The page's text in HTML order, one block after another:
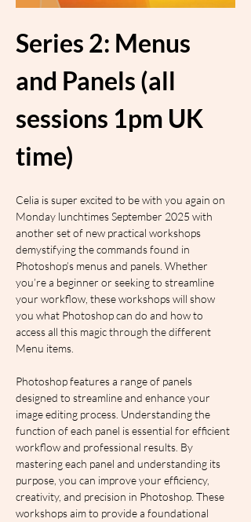
Series 2: Menus
and Panels (all
sessions 1pm UK
time)
Celia is super excited to be with you again on
Monday lunchtimes September 2025 with
another set of new practical workshops
demystifying the commands found in
Photoshop’s menus and panels. Whether
you’re a beginner or seeking to streamline
your workflow, these workshops will show
you what Photoshop can do and how to
access all this magic through the different
Menu items.
Photoshop features a range of panels
designed to streamline and enhance your
image editing process. Understanding the
function of each panel is essential for efficient
workflow and professional results. By
mastering each panel and understanding its
purpose, you can improve your efficiency,
creativity, and precision in Photoshop. These
workshops aim to provide a foundational